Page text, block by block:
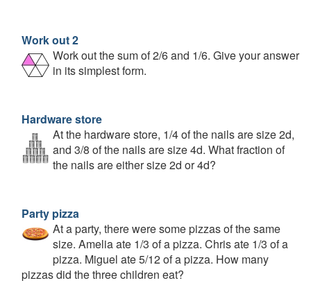
Work out 2
Work out the sum of 2/6 and 1/6. Give your answer
in its simplest form.
Hardware store
At the hardware store, 1/4 of the nails are size 2d,
and 3/8 of the nails are size 4d. What fraction of
the nails are either size 2d or 4d?
Party pizza
At a party, there were some pizzas of the same
size. Amelia ate 1/3 of a pizza. Chris ate 1/3 of a
pizza. Miguel ate 5/12 of a pizza. How many
pizzas did the three children eat?